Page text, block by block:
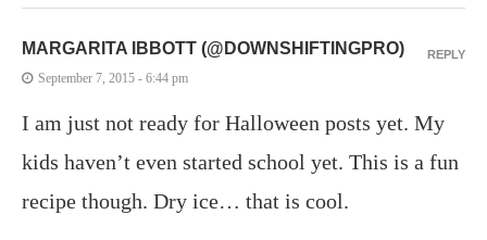
MARGARITA IBBOTT (@DOWNSHIFTINGPRO)
September 7, 2015 - 6:44 pm
I am just not ready for Halloween posts yet. My
kids haven’t even started school yet. This is a fun
recipe though. Dry ice… that is cool.
REPLY